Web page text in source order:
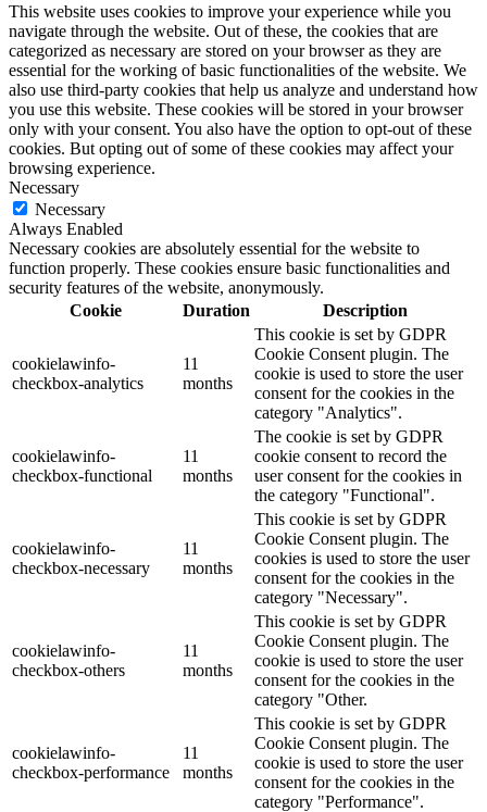
This website uses cookies to improve your experience while you
navigate through the website. Out of these, the cookies that are
categorized as necessary are stored on your browser as they are
essential for the working of basic functionalities of the website. We
also use third-party cookies that help us analyze and understand how
you use this website. These cookies will be stored in your browser
only with your consent. You also have the option to opt-out of these
cookies. But opting out of some of these cookies may affect your
browsing experience.
Necessary
Necessary
Always Enabled
Necessary cookies are absolutely essential for the website to
function properly. These cookies ensure basic functionalities and
security features of the website, anonymously.
Cookie
Duration Description
cookielawinfo-
checkbox-analytics
11
months
This cookie is set by GDPR
Cookie Consent plugin. The
cookie is used to store the user
consent for the cookies in the
category "Analytics".
cookielawinfo-
checkbox-functional
11
months
The cookie is set by GDPR
cookie consent to record the
user consent for the cookies in
the category "Functional".
cookielawinfo-
checkbox-necessary
11
months
This cookie is set by GDPR
Cookie Consent plugin. The
cookies is used to store the user
consent for the cookies in the
category "Necessary".
cookielawinfo-
checkbox-others
11
months
This cookie is set by GDPR
Cookie Consent plugin. The
cookie is used to store the user
consent for the cookies in the
category "Other.
cookielawinfo-
checkbox-performance
11
months
This cookie is set by GDPR
Cookie Consent plugin. The
cookie is used to store the user
consent for the cookies in the
category "Performance".